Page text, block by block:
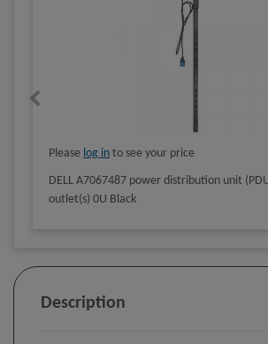
Please log in to see your price
DELL A7067487 power distribution unit
outlet(s) 0U Black
Description